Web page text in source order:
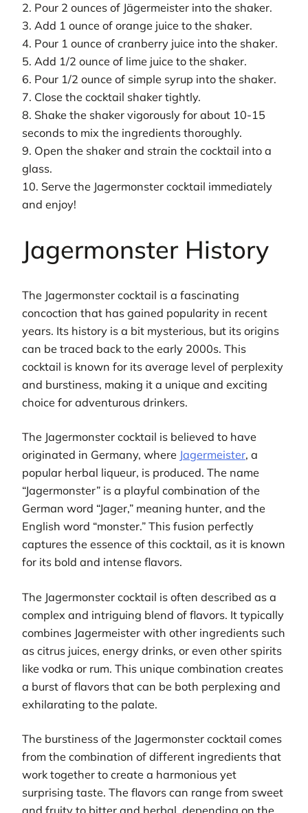
2. Pour 2 ounces of Jägermeister into the shaker.
3. Add 1 ounce of orange juice to the shaker.
4. Pour 1 ounce of cranberry juice into the shaker.
5. Add 1/2 ounce of lime juice to the shaker.
6. Pour 1/2 ounce of simple syrup into the shaker.
7. Close the cocktail shaker tightly.
8. Shake the shaker vigorously for about 10-15
seconds to mix the ingredients thoroughly.
9. Open the shaker and strain the cocktail into a
glass.
10. Serve the Jagermonster cocktail immediately
and enjoy!
Jagermonster History
The Jagermonster cocktail is a fascinating
concoction that has gained popularity in recent
years. Its history is a bit mysterious, but its origins
can be traced back to the early 2000s. This
cocktail is known for its average level of perplexity
and burstiness, making it a unique and exciting
choice for adventurous drinkers.
The Jagermonster cocktail is believed to have
originated in Germany, where Jagermeister, a
popular herbal liqueur, is produced. The name
“Jagermonster” is a playful combination of the
German word “Jager,” meaning hunter, and the
English word “monster.” This fusion perfectly
captures the essence of this cocktail, as it is known
for its bold and intense flavors.
The Jagermonster cocktail is often described as a
complex and intriguing blend of flavors. It typically
combines Jagermeister with other ingredients such
as citrus juices, energy drinks, or even other spirits
like vodka or rum. This unique combination creates
a burst of flavors that can be both perplexing and
exhilarating to the palate.
The burstiness of the Jagermonster cocktail comes
from the combination of different ingredients that
work together to create a harmonious yet
surprising taste. The flavors can range from sweet